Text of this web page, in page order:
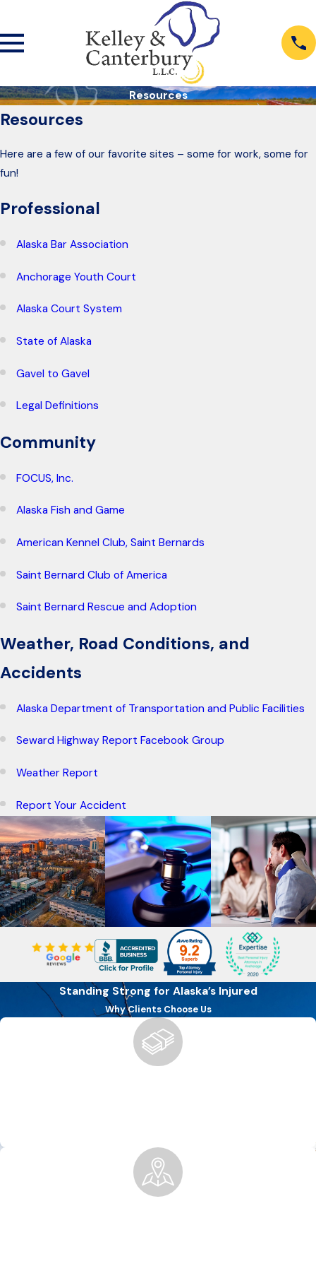
Resources
Resources
Here are a few of our favorite sites – some for work, some for
fun!
Professional
Alaska Bar Association
Anchorage Youth Court
Alaska Court System
State of Alaska
Gavel to Gavel
Legal Definitions
Community
FOCUS, Inc.
Alaska Fish and Game
American Kennel Club, Saint Bernards
Saint Bernard Club of America
Saint Bernard Rescue and Adoption
Weather, Road Conditions, and
Accidents
Alaska Department of Transportation and Public Facilities
Seward Highway Report Facebook Group
Weather Report
Report Your Accident
Standing Strong for Alaska’s Injured
Why Clients Choose Us